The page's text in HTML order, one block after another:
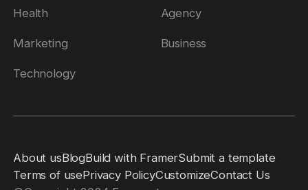
Health Agency
Marketing Business
Technology
About usBlogBuild with FramerSubmit a template
Terms of usePrivacy PolicyCustomizeContact Us